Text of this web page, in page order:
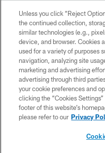
© TAMPA BAY
Unless you click “Reject
the continued collection,
similar technologies (e.g.,
device, and browser. Cookies
used for a variety of purposes
navigation, analyzing site
marketing and advertising
advertising through third
your cookie preferences and
clicking the “Cookies
footer of this website’s
please refer to our Privacy